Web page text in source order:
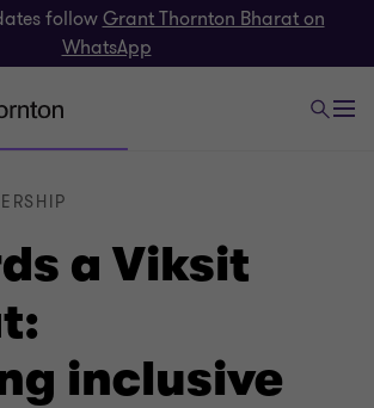
followGrant Thornton Bharat on
WhatsApp
a Viksit
inclusive